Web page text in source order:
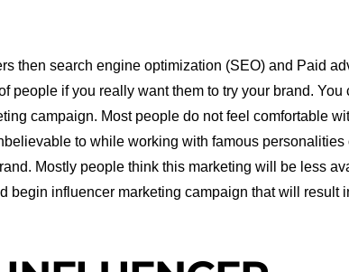
then search engine optimization (SEO) and Paid
people if you really want them to try your brand. You
campaign. Most people do not feel comfortable
to while working with famous personalities
Mostly people think this marketing will be less
begin influencer marketing campaign that will result